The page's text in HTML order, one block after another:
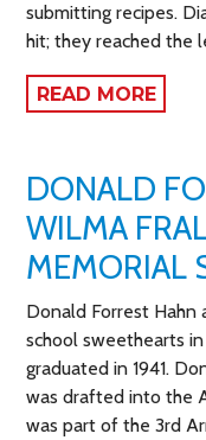
submitting recipes.
hit; they reached the
READ MORE
DONALD
WILMA
MEMORIAL
Donald Forrest Hahn
school sweethearts
graduated in 1941.
was drafted into the
was part of the 3rd